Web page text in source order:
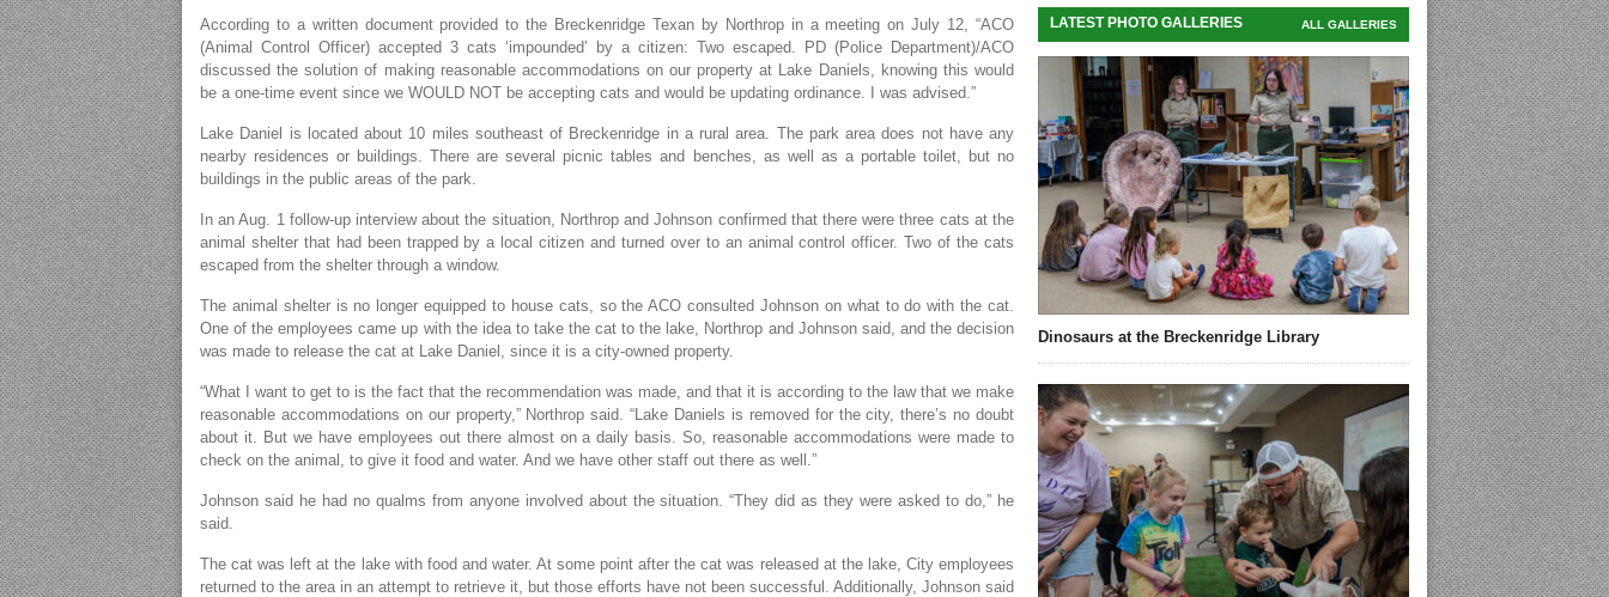
According to a written document provided to the Breckenridge Texan by Northrop in a meeting on July 12, “ACO
(Animal Control Officer) accepted 3 cats ‘impounded’ by a citizen: Two escaped. PD (Police Department)/ACO
discussed the solution of making reasonable accommodations on our property at Lake Daniels, knowing this would
be a one-time event since we WOULD NOT be accepting cats and would be updating ordinance. I was advised.”
Lake Daniel is located about 10 miles southeast of Breckenridge in a rural area. The park area does not have any
nearby residences or buildings. There are several picnic tables and benches, as well as a portable toilet, but no
buildings in the public areas of the park.
In an Aug. 1 follow-up interview about the situation, Northrop and Johnson confirmed that there were three cats at the
animal shelter that had been trapped by a local citizen and turned over to an animal control officer. Two of the cats
escaped from the shelter through a window.
The animal shelter is no longer equipped to house cats, so the ACO consulted Johnson on what to do with the cat.
One of the employees came up with the idea to take the cat to the lake, Northrop and Johnson said, and the decision
was made to release the cat at Lake Daniel, since it is a city-owned property.
“What I want to get to is the fact that the recommendation was made, and that it is according to the law that we make
reasonable accommodations on our property,” Northrop said. “Lake Daniels is removed for the city, there’s no doubt
about it. But we have employees out there almost on a daily basis. So, reasonable accommodations were made to
check on the animal, to give it food and water. And we have other staff out there as well.”
Johnson said he had no qualms from anyone involved about the situation. “They did as they were asked to do,” he
said.
The cat was left at the lake with food and water. At some point after the cat was released at the lake, City employees
returned to the area in an attempt to retrieve it, but those efforts have not been successful. Additionally, Johnson said
LATEST PHOTO GALLERIES ALL GALLERIES
Dinosaurs at the Breckenridge Library